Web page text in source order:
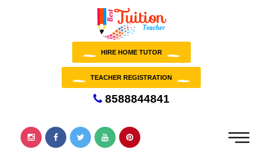
HIRE HOME TUTOR
TEACHER REGISTRATION
8588844841